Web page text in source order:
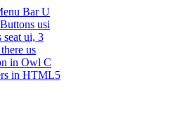
Bar U
usi
seat ui, 3
us
in Owl C
in HTML5